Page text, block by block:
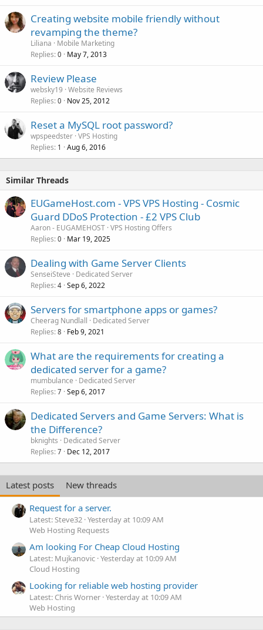
Creating website mobile friendly without
revamping the theme?
Liliana
Mobile Marketing
Replies 0 May 7, 2013
Review Please
websky19 Website Reviews
Replies 0 Nov 25, 2012
Reset a MySQL root password?
wpspeedster VPS Hosting
Replies 1 Aug 6, 2016
Similar Threads
EUGameHost.com - VPS VPS Hosting - Cosmic
Guard DDoS Protection - £2 VPS Club
Aaron - EUGAMEHOST VPS Hosting Offers
Replies 0 Mar 19, 2025
Dealing with Game Server Clients
SenseiSteve
Dedicated Server
Replies 4 Sep 6, 2022
Servers for smartphone apps or games?
Cheerag Nundlall
Dedicated Server
Replies 8 Feb 9, 2021
What are the requirements for creating a
dedicated server for a game?
mumbulance
Dedicated Server
Replies 7 Sep 6, 2017
Dedicated Servers and Game Servers: What is
the Difference?
bknights
Dedicated Server
Replies 7 Dec 12, 2017
Latest posts
New threads
Request for a server.
Latest: Steve32 Yesterday at 10:09 AM
Web Hosting Requests
Am looking For Cheap Cloud Hosting
Latest: Mujkanovic Yesterday at 10:09 AM
Cloud Hosting
Looking for reliable web hosting provider
Latest: Chris Worner Yesterday at 10:09 AM
Web Hosting